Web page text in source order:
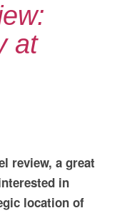
at
review, a great
in
location of